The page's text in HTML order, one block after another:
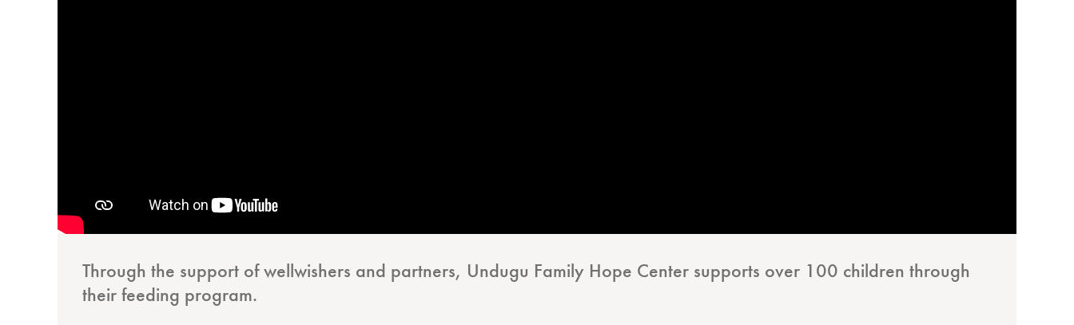
Through the support of wellwishers and partners, Undugu Family Hope Center supports over 100 children through
their feeding program.